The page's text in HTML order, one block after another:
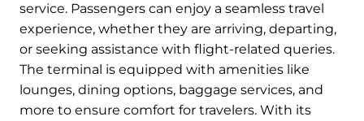
service. Passengers can enjoy a seamless travel
experience, whether they are arriving, departing,
or seeking assistance with flight-related queries.
The terminal is equipped with amenities like
lounges, dining options, baggage services, and
more to ensure comfort for travelers. With its